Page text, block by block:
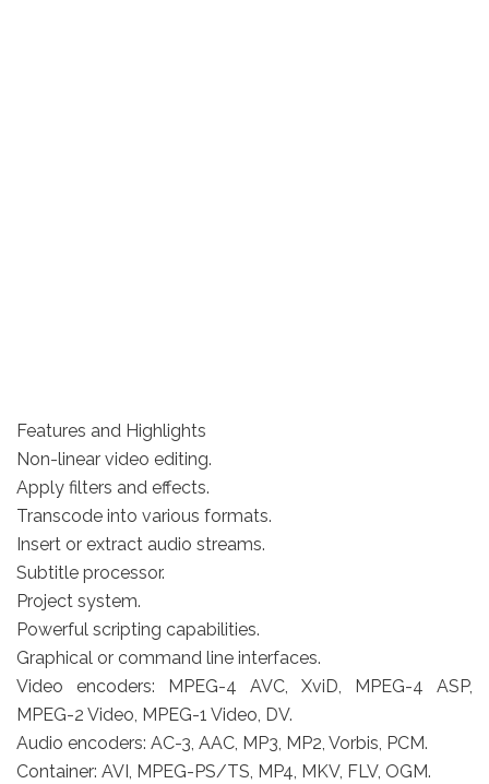
Features and Highlights
Non-linear video editing.
Apply filters and effects.
Transcode into various formats.
Insert or extract audio streams.
Subtitle processor.
Project system.
Powerful scripting capabilities.
Graphical or command line interfaces.
Video encoders: MPEG-4 AVC, XviD, MPEG-4 ASP,
MPEG-2 Video, MPEG-1 Video, DV.
Audio encoders: AC-3, AAC, MP3, MP2, Vorbis, PCM.
Container: AVI, MPEG-PS/TS, MP4, MKV, FLV, OGM.